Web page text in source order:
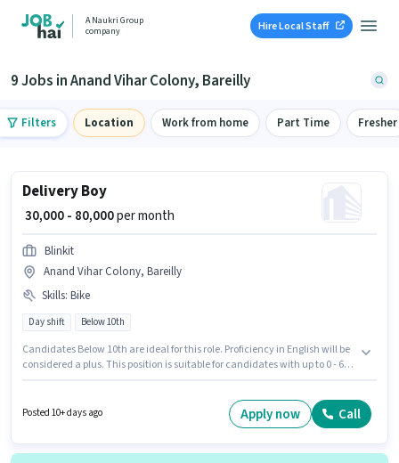
A Naukri Group
company
Hire Local Staff
9 Jobs in Anand Vihar Colony, Bareilly
Filters Location Work from home Part Time Fresher
Delivery Boy
₹ 30,000 - 80,000per month
Blinkit
Anand Vihar Colony, Bareilly
Skills: Bike
Day shift Below 10th
Candidates Below 10th are ideal for this role. Proficiency in English will be
considered a plus. This position is suitable for candidates with up to 0 - 6
Colony, Bareilly. This position comes with a Fixed pay setup.
Posted 10+ days ago Apply now Call